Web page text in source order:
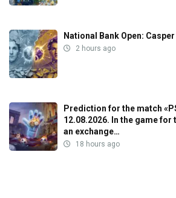
National Bank Open:
2 hours ago
Prediction for the match
12.08.2026. In the game
an exchange…
18 hours ago